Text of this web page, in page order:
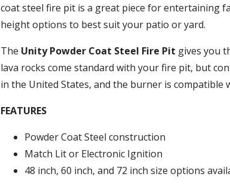
coat steel fire pit is a great piece for entertaining
height options to best suit your patio or yard.
The Unity Powder Coat Steel Fire Pit gives you
lava rocks come standard with your fire pit, but
in the United States, and the burner is
FEATURES
Powder Coat Steel construction
Match Lit or Electronic Ignition
48 inch, 60 inch, and 72 inch size options